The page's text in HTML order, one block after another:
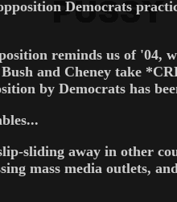
Democrats
reminds us of
and Cheney take
by Democrats has
sliding away in other
mass media outlets,